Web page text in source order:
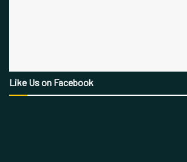
Like Us on Facebook